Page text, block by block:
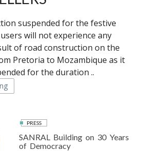
suspended for the festive
will not experience any
of road construction on the
Pretoria to Mozambique as it
for the duration ..
PRESS
SANRAL Building on 30 Years
of Democracy